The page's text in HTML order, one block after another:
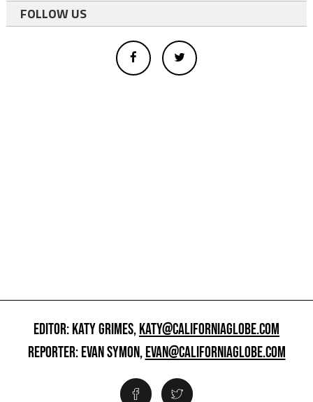
FOLLOW US
EDITOR: KATY GRIMES,KATY@CALIFORNIAGLOBE.COM
REPORTER: EVAN SYMON,EVAN@CALIFORNIAGLOBE.COM